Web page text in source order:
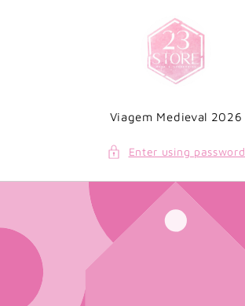
Viagem Medieval 2026
Enter using password